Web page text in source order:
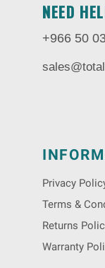
NEED
+966 50
Privacy
Terms &
Returns
Warranty